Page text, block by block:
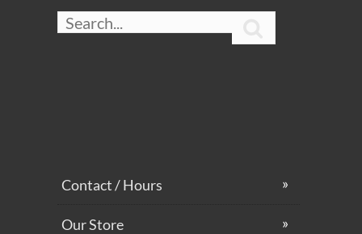
Contact / Hours
Our Store